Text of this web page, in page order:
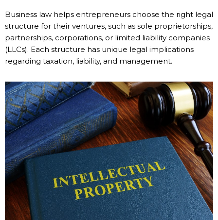
Business law helps entrepreneurs choose the right legal
structure for their ventures, such as sole proprietorships,
partnerships, corporations, or limited liability companies
(LLCs). Each structure has unique legal implications
regarding taxation, liability, and management.